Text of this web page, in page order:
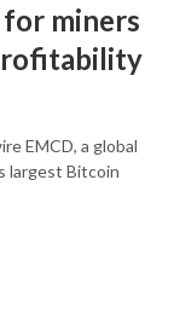
miners
EMCD, a global
largest Bitcoin